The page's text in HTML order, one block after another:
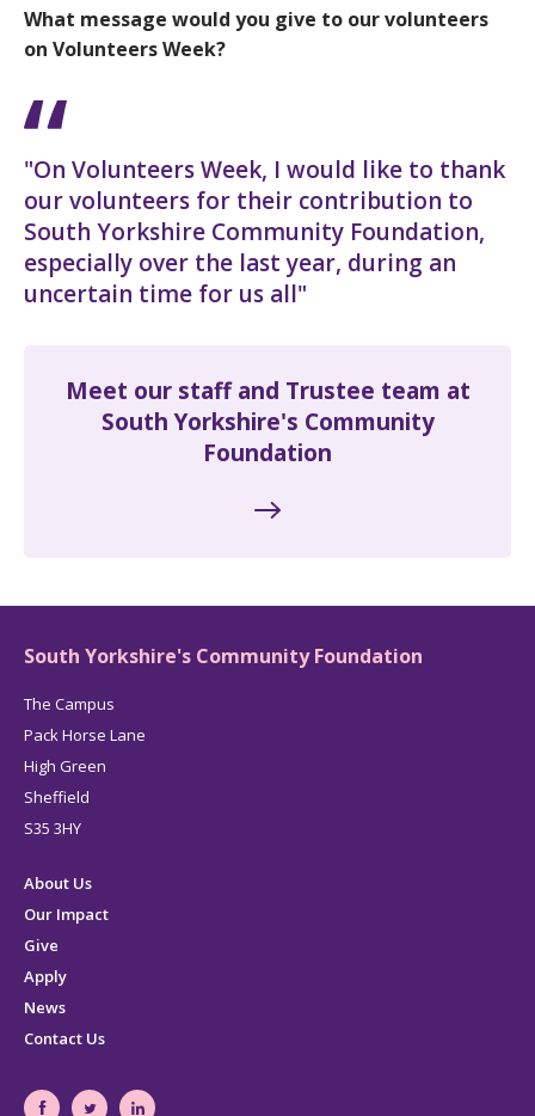
What message would you give to our volunteers
on Volunteers Week?
"On Volunteers Week, I would like to thank
our volunteers for their contribution to
South Yorkshire Community Foundation,
especially over the last year, during an
uncertain time for us all"
Meet our staff and Trustee team at
South Yorkshire's Community
Foundation
South Yorkshire's Community Foundation
The Campus
Pack Horse Lane
High Green
Sheffield
S35 3HY
About Us
Our Impact
Give
Apply
News
Contact Us